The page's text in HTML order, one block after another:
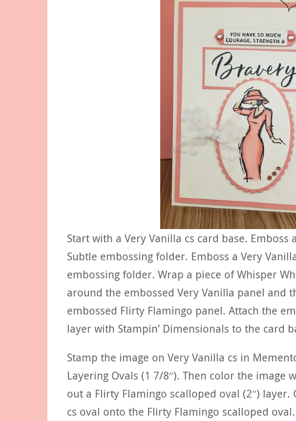
Start with a Very Vanilla cs card base.
Subtle embossing folder. Emboss a Very
embossing folder. Wrap a piece of Whisper
around the embossed Very Vanilla panel and
embossed Flirty Flamingo panel. Attach the
layer with Stampin’ Dimensionals to the card
Stamp the image on Very Vanilla cs in
Layering Ovals (1 7/8″). Then color the image
out a Flirty Flamingo scalloped oval (2″) layer.
cs oval onto the Flirty Flamingo scalloped